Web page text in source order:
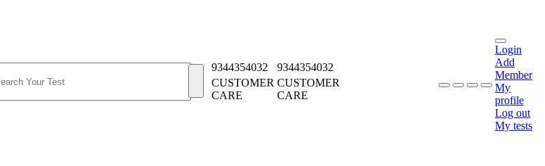
9344354032
9344354032
CUSTOMER
CARE
CUSTOMER
CARE
Login
Add
Member
My
profile
Log out
My tests